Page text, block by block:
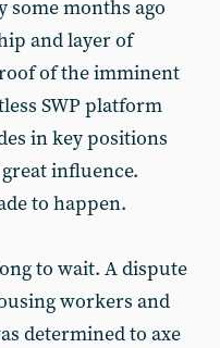
some months ago
and layer of
of the imminent
SWP platform
in key positions
influence.
to happen.
to wait. A dispute
workers and
determined to axe